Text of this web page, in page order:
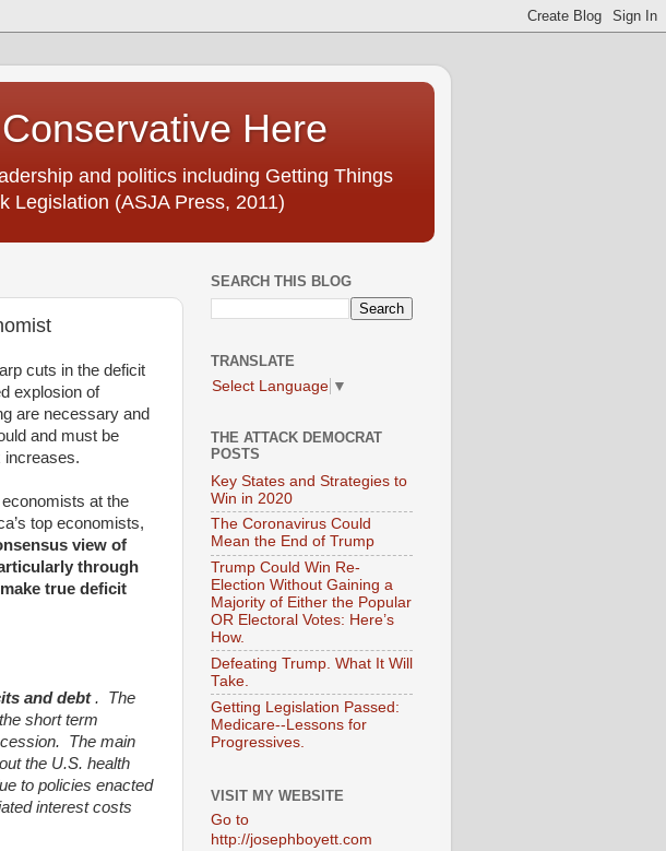
Here
and politics including Getting Things
Legislation (ASJA Press, 2011)
cuts in the deficit
explosion of
are necessary and
and must be
increases.
at the
top economists,
view of
through
true deficit
and debt.
The
short term
The main
the U.S. health
to policies enacted
interest costs
SEARCH THIS BLOG
TRANSLATE
Select Language ▼
THE ATTACK DEMOCRAT
POSTS
Key States and Strategies to
Win in 2020
The Coronavirus Could
Mean the End of Trump
Trump Could Win Re-
Election Without Gaining a
Majority of Either the Popular
OR Electoral Votes: Here’s
How.
Defeating Trump. What It Will
Take.
Getting Legislation Passed:
Medicare--Lessons for
Progressives.
VISIT MY WEBSITE
Go to
http://josephboyett.com